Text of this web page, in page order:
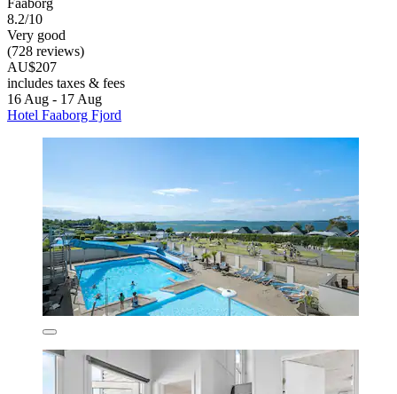
8.2/10
Very good
(728 reviews)
AU$207
includes taxes & fees
16 Aug - 17 Aug
Hotel Faaborg Fjord